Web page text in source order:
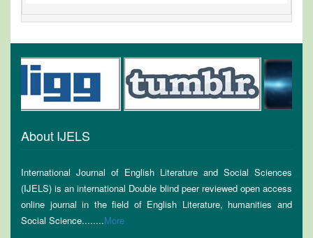
About IJELS
International Journal of English Literature and Social Sciences
(IJELS) is an international Double blind peer reviewed open access
online journal in the field of English Literature, humanities and
Social Science........More